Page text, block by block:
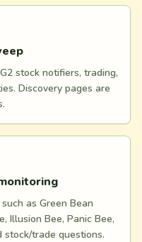
stock notifiers, trading,
Discovery pages are
as Green Bean
Illusion Bee, Panic Bee,
stock/trade questions.